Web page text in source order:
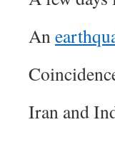
An
Iran and